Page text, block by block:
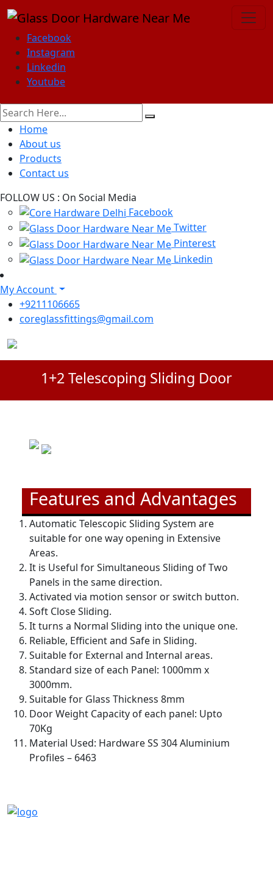
Facebook
Instagram
Linkedin
Youtube
Home
About us
Products
Contact us
FOLLOW US : On Social Media
Facebook
Twitter
Pinterest
Linkedin
My Account
+9211106665
coreglassfittings@gmail.com
1+2 Telescoping Sliding Door
Features and Advantages
Automatic Telescopic Sliding System are
suitable for one way opening in Extensive
Areas.
It is Useful for Simultaneous Sliding of Two
Panels in the same direction.
Activated via motion sensor or switch button.
Soft Close Sliding.
It turns a Normal Sliding into the unique one.
Reliable, Efficient and Safe in Sliding.
Suitable for External and Internal areas.
Standard size of each Panel: 1000mm x
3000mm.
Suitable for Glass Thickness 8mm
Door Weight Capacity of each panel: Upto
70Kg
Material Used: Hardware SS 304 Aluminium
Profiles – 6463